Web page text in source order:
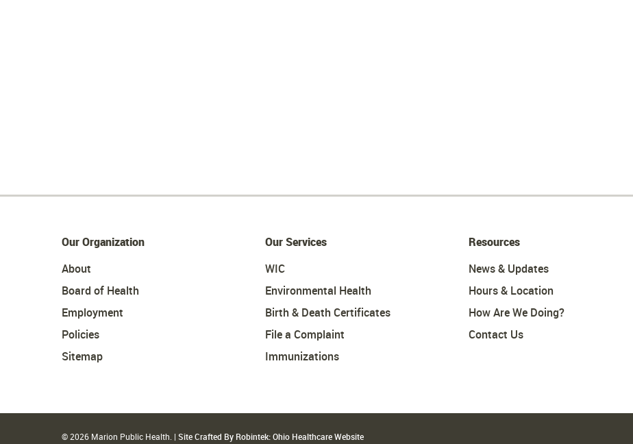
Our Organization
About
Board of Health
Employment
Policies
Sitemap
Our Services
WIC
Environmental Health
Birth & Death Certificates
File a Complaint
Immunizations
Resources
News & Updates
Hours & Location
How Are We Doing?
Contact Us
© 2026 Marion Public Health. | Site Crafted By Robintek: Ohio Healthcare Website